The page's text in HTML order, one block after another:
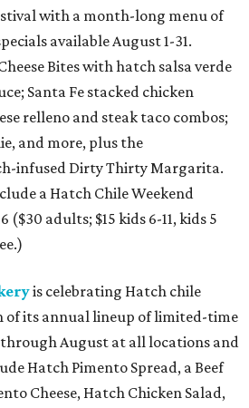
with a month-long menu of
available August 1-31.
Bites with hatch salsa verde
Santa Fe stacked chicken
relleno and steak taco combos;
and more, plus the
infused Dirty Thirty Margarita.
a Hatch Chile Weekend
($30 adults; $15 kids 6-11, kids 5
is celebrating Hatch chile
of its annual lineup of limited-time
August at all locations and
Hatch Pimento Spread, a Beef
Cheese, Hatch Chicken Salad,